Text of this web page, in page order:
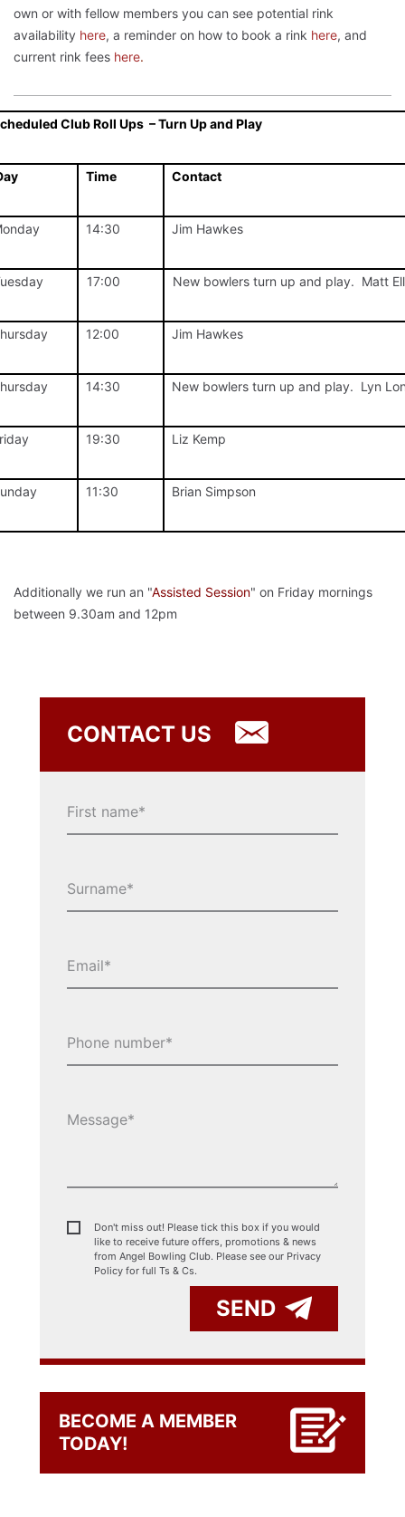
own or with fellow members you can see potential rink
availability here, a reminder on how to book a rink here, and
current rink fees here.
Club Roll Ups – Turn Up and Play
Time Contact
14:30 Jim Hawkes
17:00 New bowlers turn up and play. Matt
12:00 Jim Hawkes
14:30 New bowlers turn up and play. Lyn
19:30 Liz Kemp
11:30 Brian Simpson
Additionally we run an "Assisted Session" on Friday mornings
between 9.30am and 12pm
CONTACT US
Don't miss out! Please tick this box if you would
like to receive future offers, promotions & news
from Angel Bowling Club. Please see our Privacy
Policy for full Ts & Cs.
SEND
BECOME A MEMBER
TODAY!